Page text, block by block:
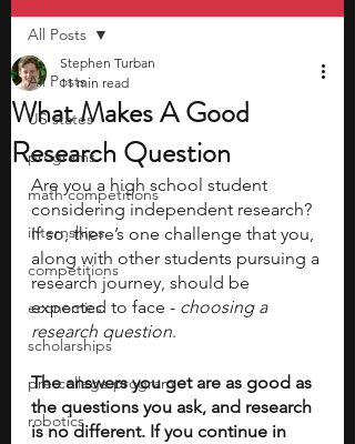
All Posts
US states
programs
math competitions
internships
competitions
economics
scholarships
pre-college program
robotics
All Posts
What Makes A Good
Research Question
Stephen Turban
11 min read
Are you a high school student
considering independent research?
If so, there’s one challenge that you,
along with other students pursuing a
research journey, should be
expected to face - choosing a
research question.
The answers you get are as good as
the questions you ask, and research
is no different. If you continue in